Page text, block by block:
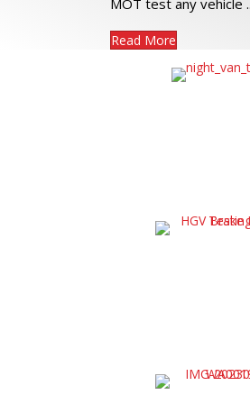
MOT test any vehicle ..
Read More